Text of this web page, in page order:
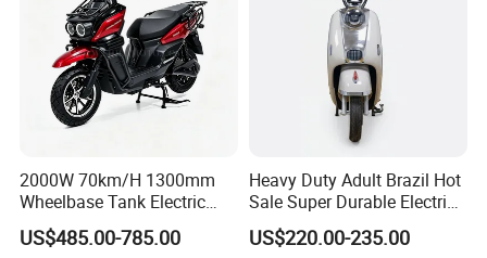
2000W 70km/H 1300mm
Wheelbase Tank Electric
Scooter off Road Long
Range Electric Motorcycle
US$485.00-785.00
Heavy Duty Adult Brazil Hot
Sale Super Durable Electric
Scooter Electric Bike
US$220.00-235.00